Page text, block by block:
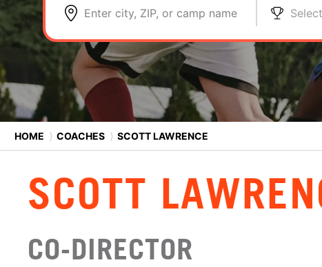
Enter city, ZIP, or camp name
HOME ⟩ COACHES ⟩ SCOTT LAWRENCE
SCOTT
CO-DIRECTOR